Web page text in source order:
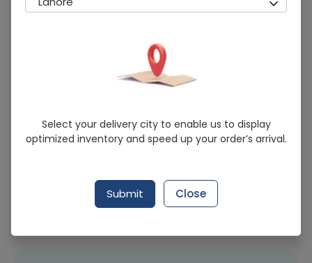
OLINA VASELIN (ORIGINAL) 100G
Sold Out
203 successful orders delivered in last 7 Days
Healthwire Pharmacy Ratings & Reviews (1500+)
Select your delivery city to enable us to display
optimized inventory and speed up your order’s arrival.
Submit Close